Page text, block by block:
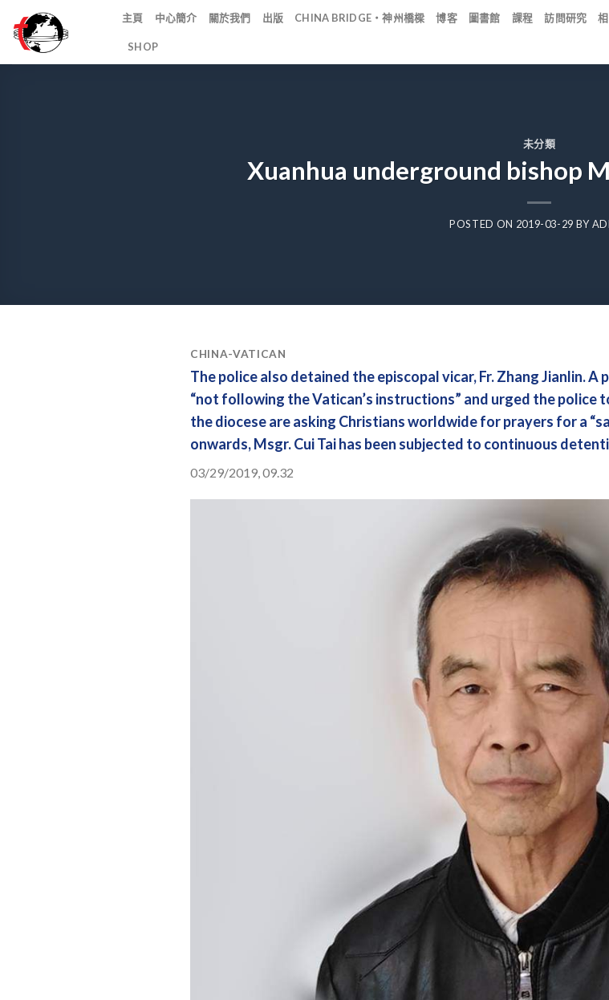
content
主頁 中心簡介 關於我們 出版 CHINA BRIDGE・神州橋樑 博客 圖書館 課程 訪問研究
SHOP
未分類
Xuanhua underground bishop
POSTED ON 2019-03-29 BY
CHINA-VATICAN
The police also detained the episcopal vicar, Fr. Zhang Jianlin.
“not following the Vatican’s instructions” and urged the
the diocese are asking Christians worldwide for prayers for a
onwards, Msgr. Cui Tai has been subjected to continuous
03/29/2019, 09.32